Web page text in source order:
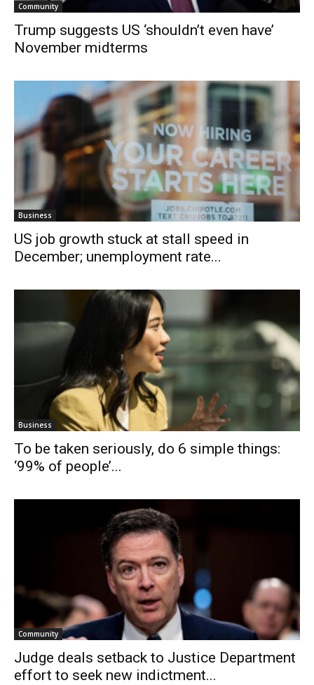
Community
Trump suggests US ‘shouldn’t even have’
November midterms
Business
US job growth stuck at stall speed in
December; unemployment rate...
Business
To be taken seriously, do 6 simple things:
‘99% of people’...
Community
Judge deals setback to Justice Department
effort to seek new indictment...